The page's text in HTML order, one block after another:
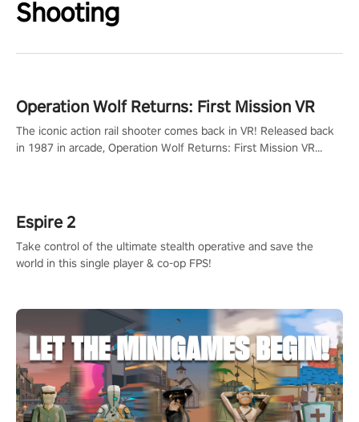
Shooting
Operation Wolf Returns: First Mission VR
The iconic action rail shooter comes back in VR! Released back
in 1987 in arcade, Operation Wolf Returns: First Mission VR
Espire 2
Take control of the ultimate stealth operative and save the
world in this single player & co-op FPS!